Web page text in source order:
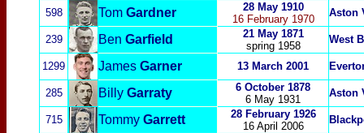
598 Tom Gardner
28 May 1910
16 February 1970
Aston
239 Ben Garfield
21 May 1871
spring 1958
West
1299 James Garner 13 March 2001
285 Billy Garraty
6 October 1878
6 May 1931
Aston
715 Tommy Garrett
28 February 1926
16 April 2006